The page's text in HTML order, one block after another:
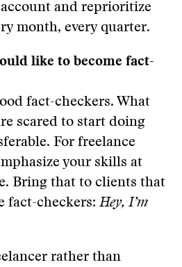
and reprioritize
month, every quarter.
like to become fact-
fact-checkers. What
scared to start doing
For freelance
your skills at
Bring that to clients that
fact-checkers: Hey, I’m
rather than